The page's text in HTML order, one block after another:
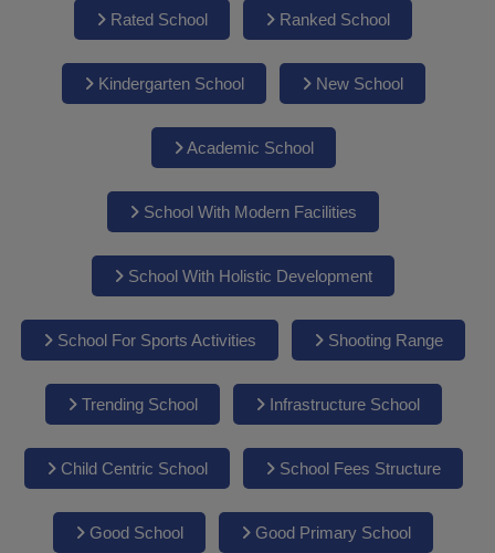
Rated School Ranked School
Kindergarten School New School
Academic School
School With Modern Facilities
School With Holistic Development
School For Sports Activities Shooting Range
Trending School Infrastructure School
Child Centric School School Fees Structure
Good School Good Primary School